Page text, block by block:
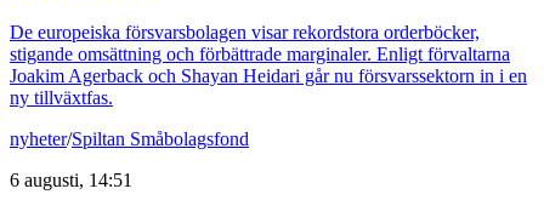
De europeiska försvarsbolagen visar rekordstora orderböcker,
stigande omsättning och förbättrade marginaler. Enligt förvaltarna
Joakim Agerback och Shayan Heidari går nu försvarssektorn in i en
ny tillväxtfas.
nyheter/Spiltan Småbolagsfond
6 augusti, 14:51